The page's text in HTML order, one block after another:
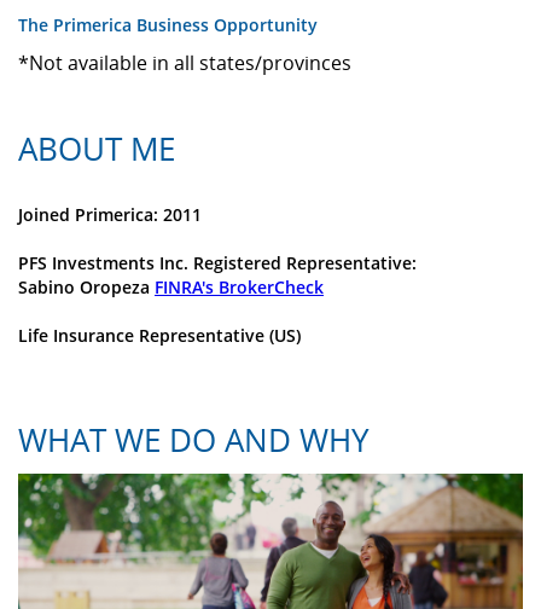
The Primerica Business Opportunity
*Not available in all states/provinces
ABOUT ME
Joined Primerica: 2011
PFS Investments Inc. Registered Representative:
Sabino Oropeza FINRA's BrokerCheck
Life Insurance Representative (US)
WHAT WE DO AND WHY